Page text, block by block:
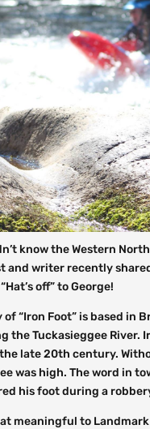
know the Western
and writer recently
off” to George!
of “Iron Foot” is based in
the Tuckasieggee River.
late 20th century.
was high. The word in
hisfoot during a
meaningful to